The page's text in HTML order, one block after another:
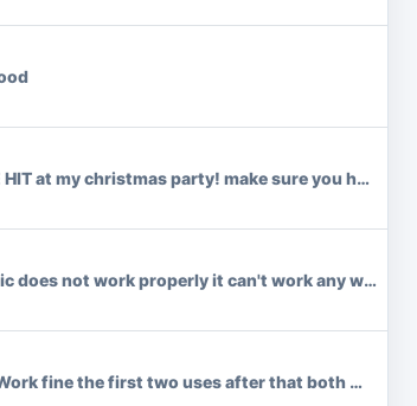
HIT at my christmas party! make sure you have a
does not work properly it can't work any where
fine the first two uses after that both mics